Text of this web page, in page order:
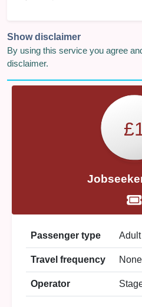
Show disclaimer
By using this service you agree
disclaimer.
Passenger type Adult
Travel frequency None
Operator